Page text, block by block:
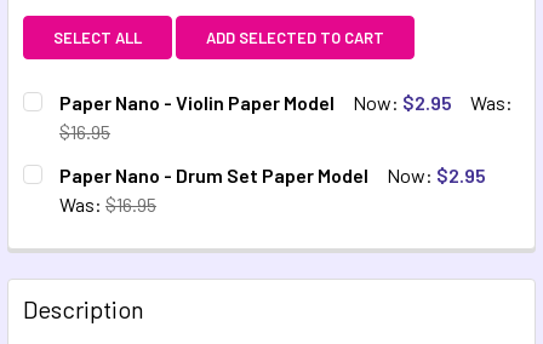
SELECT ALL ADD SELECTED TO CART
Paper Nano - Violin Paper Model Now: $2.95
Was:
$16.95
CURRENT STOCK:
QUANTITY:
DECREASE QUANTITY OF PAPER NANO - VIOLIN PAPER
INCREASE QUANTITY OF PAPER NANO - VIOLIN
Paper Nano - Drum Set Paper Model Now: $2.95
Was: $16.95
QUANTITY:
DECREASE QUANTITY OF PAPER NANO - DRUM SET PAPER
INCREASE QUANTITY OF PAPER NANO - DRUM
Description